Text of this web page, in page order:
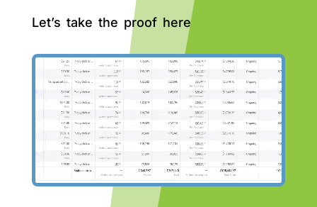
Let’s take the proof here